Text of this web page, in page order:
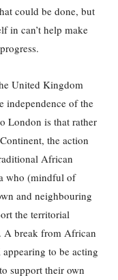
could be done, but
in can’t help make
United Kingdom
independence of the
London is that rather
the action
African
who (mindful of
and neighbouring
the territorial
A break from African
to be acting
support their own